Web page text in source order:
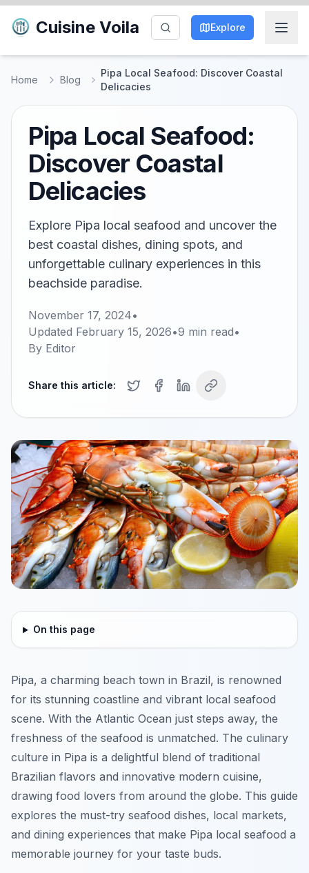
Cuisine Voila Explore
Home Blog
Pipa Local Seafood: Discover Coastal
Delicacies
Pipa Local Seafood:
Discover Coastal
Delicacies
Explore Pipa local seafood and uncover the
best coastal dishes, dining spots, and
unforgettable culinary experiences in this
beachside paradise.
November 17, 2024•
Updated February 15, 2026•9 min read•
By Editor
Share this article:
On this page
Pipa, a charming beach town in Brazil, is renowned
for its stunning coastline and vibrant local seafood
scene. With the Atlantic Ocean just steps away, the
freshness of the seafood is unmatched. The culinary
culture in Pipa is a delightful blend of traditional
Brazilian flavors and innovative modern cuisine,
drawing food lovers from around the globe. This guide
explores the must-try seafood dishes, local markets,
and dining experiences that make Pipa local seafood a
memorable journey for your taste buds.